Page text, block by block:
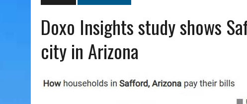
AUGUST 6, 2026 | CISCOMANI TAKING NOMINATIONS FOR VETERAN SERVICE
AUGUST 7, 2026
HIGHWAY 60 CLOSURES PLANNED FOR NEXT WEEK
Doxo Insights study shows
city in Arizona